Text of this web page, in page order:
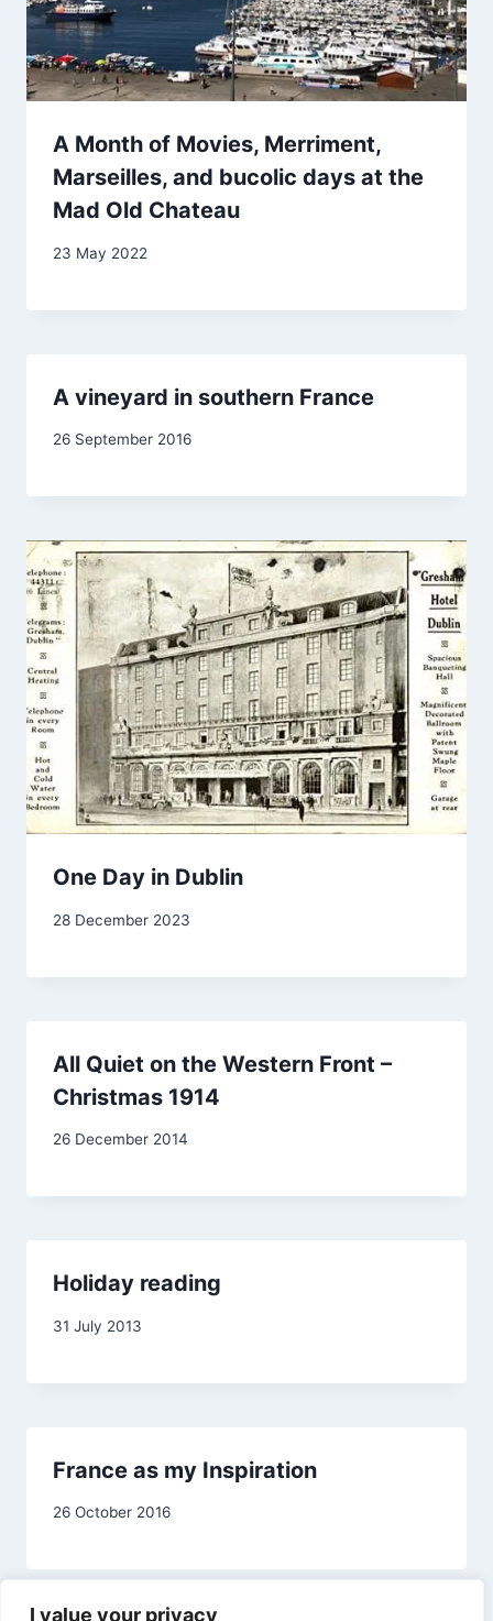
I value your privacy
A Month of Movies, Merriment,
Marseilles, and bucolic days at the
Mad Old Chateau
By
23 May 2022
A vineyard in southern France
By
26 September 2016
One Day in Dublin
By
28 December 2023
All Quiet on the Western Front –
Christmas 1914
By
26 December 2014
Holiday reading
By
31 July 2013
France as my Inspiration
By
26 October 2016